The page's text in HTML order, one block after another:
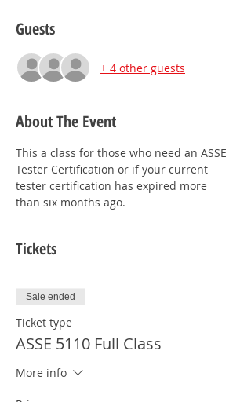
Guests
+ 4 other guests
About The Event
This a class for those who need an ASSE
Tester Certification or if your current
tester certification has expired more
than six months ago.
Tickets
Sale ended
Ticket type
ASSE 5110 Full Class
More info